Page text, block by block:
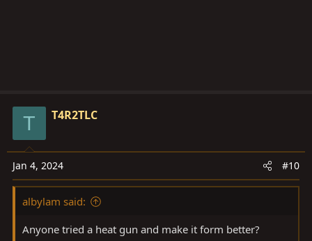
T T4R2TLC
Jan 4, 2024 #10
albylam said:
Anyone tried a heat gun and make it form better?